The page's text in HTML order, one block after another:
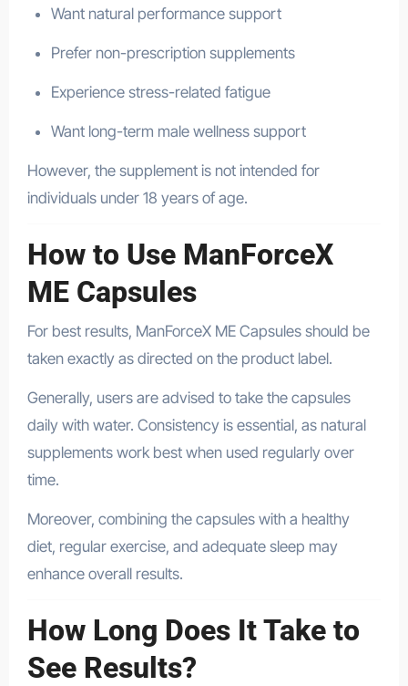
Want natural performance support
Prefer non-prescription supplements
Experience stress-related fatigue
Want long-term male wellness support
However, the supplement is not intended for
individuals under 18 years of age.
How to Use ManForceX
ME Capsules
For best results, ManForceX ME Capsules should be
taken exactly as directed on the product label.
Generally, users are advised to take the capsules
daily with water. Consistency is essential, as natural
supplements work best when used regularly over
time.
Moreover, combining the capsules with a healthy
diet, regular exercise, and adequate sleep may
enhance overall results.
How Long Does It Take to
See Results?